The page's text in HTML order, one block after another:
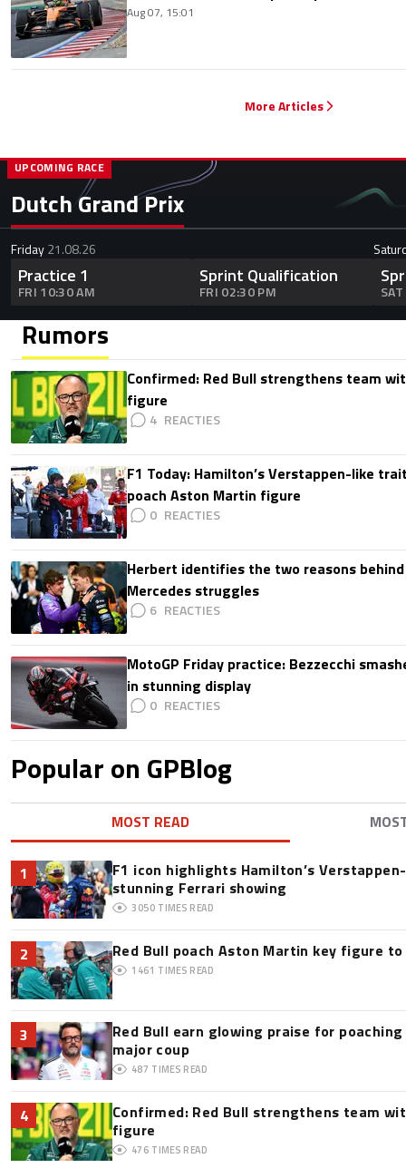
Aug 07, 15:01
More Articles
Dutch Grand Prix
UPCOMING RACE
Friday21.08.26
Practice 1
FRI 10:30 AM
Sprint Qualification
FRI 02:30 PM
Rumors
Confirmed: Red Bull strengthens team
figure
4
F1 Today: Hamilton’s Verstappen-like
poach Aston Martin figure
0
Herbert identifies the two reasons behind
Mercedes struggles
6
MotoGP Friday practice: Bezzecchi
in stunning display
0
Popular on GPBlog
MOST READ
1
F1 icon highlights Hamilton’s
stunning Ferrari showing
3050 TIMES READ
2 Red Bull poach Aston Martin key figure
1461 TIMES READ
3
Red Bull earn glowing praise for
major coup
487 TIMES READ
4
Confirmed: Red Bull strengthens team
figure
476 TIMES READ